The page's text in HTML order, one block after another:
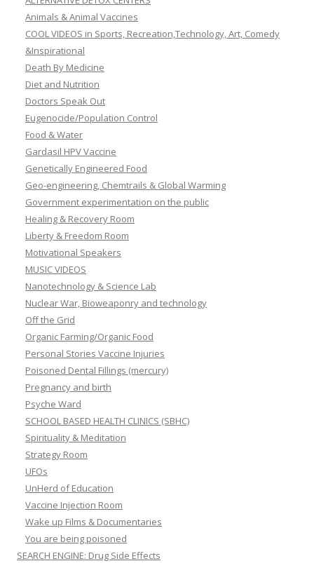
Animals & Animal Vaccines
COOL VIDEOS in Sports, Recreation,Technology, Art, Comedy
&Inspirational
Death By Medicine
Diet and Nutrition
Doctors Speak Out
Eugenocide/Population Control
Food & Water
Gardasil HPV Vaccine
Genetically Engineered Food
Geo-engineering, Chemtrails & Global Warming
Government experimentation on the public
Healing & Recovery Room
Liberty & Freedom Room
Motivational Speakers
MUSIC VIDEOS
Nanotechnology & Science Lab
Nuclear War, Bioweaponry and technology
Off the Grid
Organic Farming/Organic Food
Personal Stories Vaccine Injuries
Poisoned Dental Fillings (mercury)
Pregnancy and birth
Psyche Ward
SCHOOL BASED HEALTH CLINICS (SBHC)
Spirituality & Meditation
Strategy Room
UFOs
UnHerd of Education
Vaccine Injection Room
Wake up Films & Documentaries
You are being poisoned
SEARCH ENGINE: Drug Side Effects